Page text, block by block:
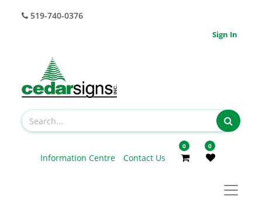
519-740-0376
Sign In
Information Centre Contact Us
0 0